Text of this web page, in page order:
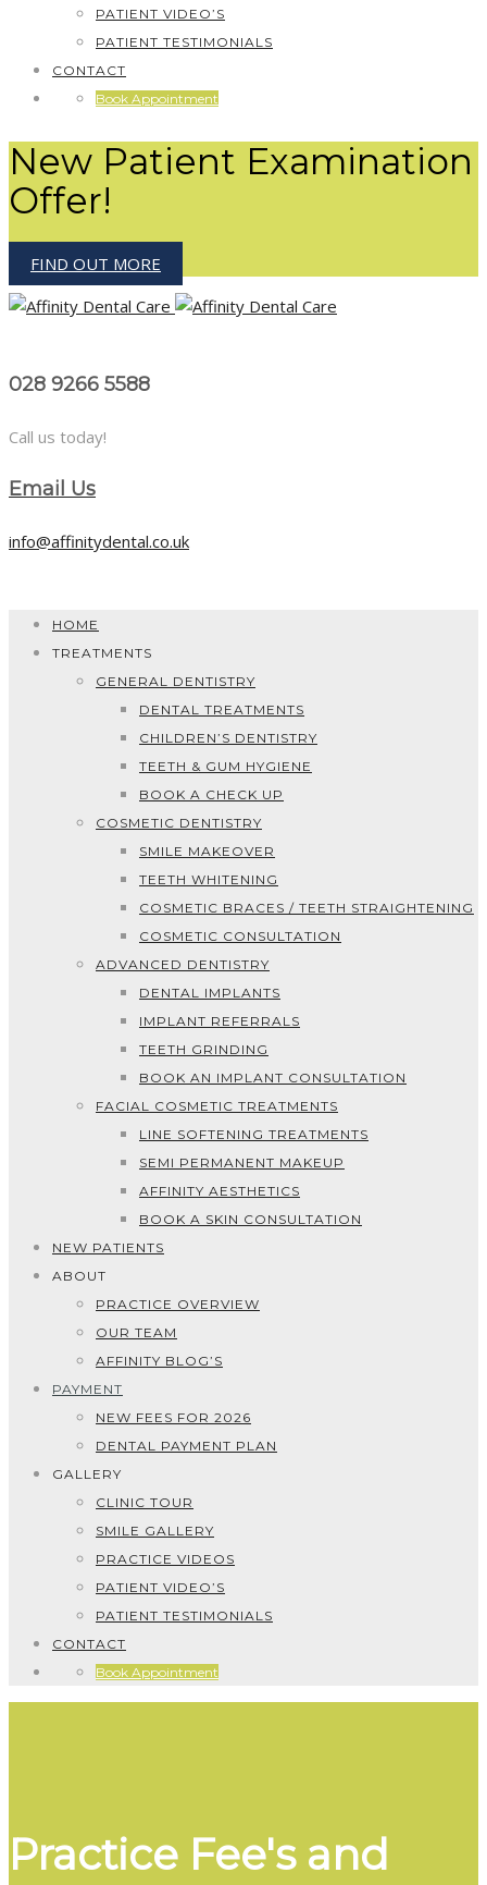
PATIENT VIDEO’S
PATIENT TESTIMONIALS
CONTACT
Book Appointment
New Patient Examination
Offer!
FIND OUT MORE
028 9266 5588
Call us today!
Email Us
info@affinitydental.co.uk
HOME
TREATMENTS
GENERAL DENTISTRY
DENTAL TREATMENTS
CHILDREN’S DENTISTRY
TEETH & GUM HYGIENE
BOOK A CHECK UP
COSMETIC DENTISTRY
SMILE MAKEOVER
TEETH WHITENING
COSMETIC BRACES / TEETH STRAIGHTENING
COSMETIC CONSULTATION
ADVANCED DENTISTRY
DENTAL IMPLANTS
IMPLANT REFERRALS
TEETH GRINDING
BOOK AN IMPLANT CONSULTATION
FACIAL COSMETIC TREATMENTS
LINE SOFTENING TREATMENTS
SEMI PERMANENT MAKEUP
AFFINITY AESTHETICS
BOOK A SKIN CONSULTATION
NEW PATIENTS
ABOUT
PRACTICE OVERVIEW
OUR TEAM
AFFINITY BLOG’S
PAYMENT
NEW FEES FOR 2026
DENTAL PAYMENT PLAN
GALLERY
CLINIC TOUR
SMILE GALLERY
PRACTICE VIDEOS
PATIENT VIDEO’S
PATIENT TESTIMONIALS
CONTACT
Book Appointment
Practice Fee's and